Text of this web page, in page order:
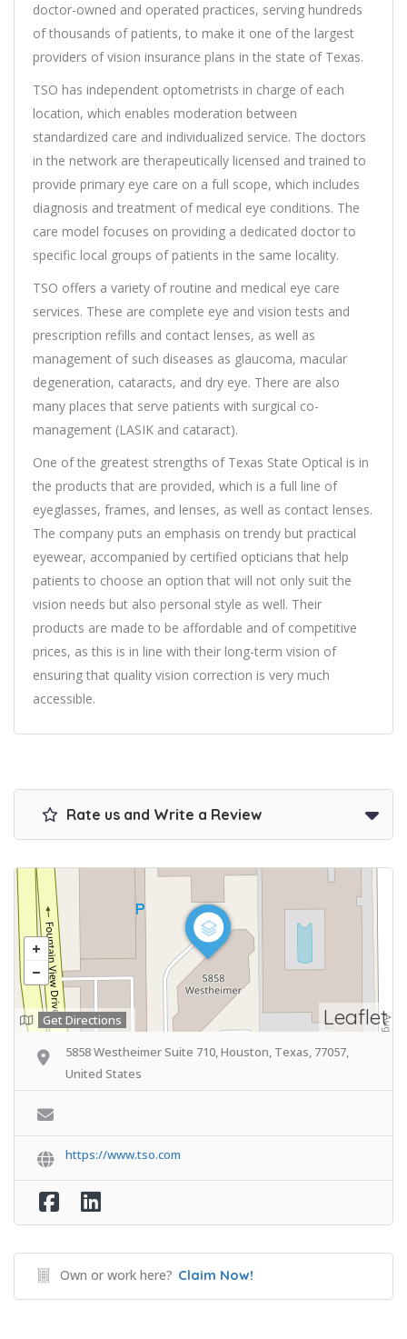
doctor-owned and operated practices, serving hundreds
of thousands of patients, to make it one of the largest
providers of vision insurance plans in the state of Texas.
TSO has independent optometrists in charge of each
location, which enables moderation between
standardized care and individualized service. The doctors
in the network are therapeutically licensed and trained to
provide primary eye care on a full scope, which includes
diagnosis and treatment of medical eye conditions. The
care model focuses on providing a dedicated doctor to
specific local groups of patients in the same locality.
TSO offers a variety of routine and medical eye care
services. These are complete eye and vision tests and
prescription refills and contact lenses, as well as
management of such diseases as glaucoma, macular
degeneration, cataracts, and dry eye. There are also
many places that serve patients with surgical co-
management (LASIK and cataract).
One of the greatest strengths of Texas State Optical is in
the products that are provided, which is a full line of
eyeglasses, frames, and lenses, as well as contact lenses.
The company puts an emphasis on trendy but practical
eyewear, accompanied by certified opticians that help
patients to choose an option that will not only suit the
vision needs but also personal style as well. Their
products are made to be affordable and of competitive
prices, as this is in line with their long-term vision of
ensuring that quality vision correction is very much
accessible.
Rate us and Write a Review
Leaflet
Get Directions
5858 Westheimer Suite 710, Houston, Texas, 77057,
United States
https://www.tso.com
Own or work here? Claim Now!